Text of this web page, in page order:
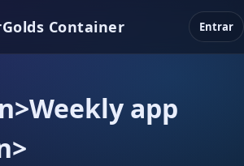
Golds Container Entrar
app